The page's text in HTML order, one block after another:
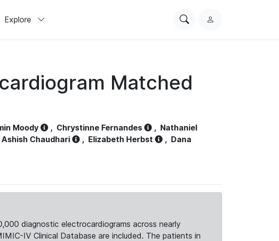
Explore
SearchL
Matched
Moody , Chrystinne Fernandes , Nathaniel
Ashish Chaudhari , Elizabeth Herbst , Dana
diagnostic electrocardiograms across nearly
IV Clinical Database are included. The patients in